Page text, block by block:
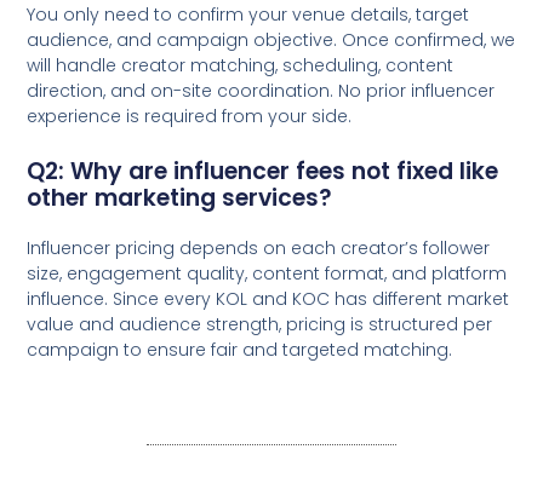
You only need to confirm your venue details, target
audience, and campaign objective. Once confirmed, we
will handle creator matching, scheduling, content
direction, and on-site coordination. No prior influencer
experience is required from your side.
Q2: Why are influencer fees not fixed like
other marketing services?
Influencer pricing depends on each creator’s follower
size, engagement quality, content format, and platform
influence. Since every KOL and KOC has different market
value and audience strength, pricing is structured per
campaign to ensure fair and targeted matching.